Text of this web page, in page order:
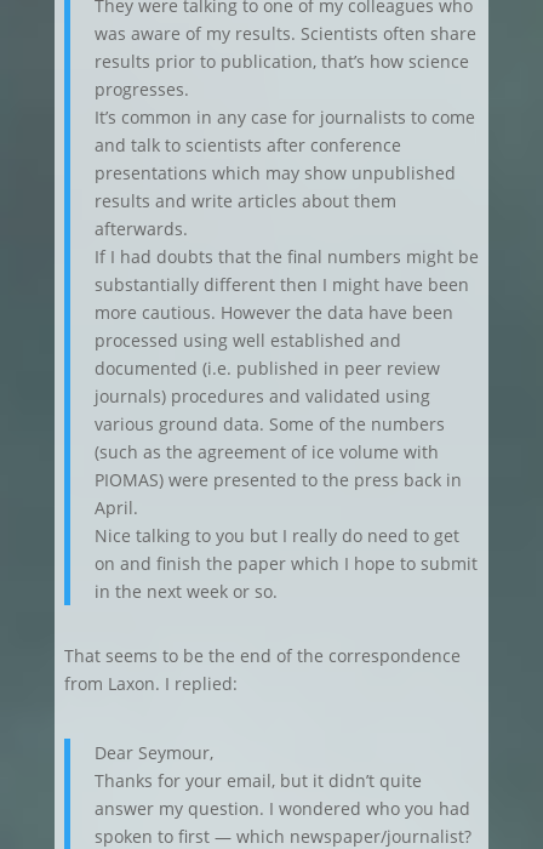
They were talking to one of my colleagues who
was aware of my results. Scientists often share
results prior to publication, that’s how science
progresses.
It’s common in any case for journalists to come
and talk to scientists after conference
presentations which may show unpublished
results and write articles about them
afterwards.
If I had doubts that the final numbers might be
substantially different then I might have been
more cautious. However the data have been
processed using well established and
documented (i.e. published in peer review
journals) procedures and validated using
various ground data. Some of the numbers
(such as the agreement of ice volume with
PIOMAS) were presented to the press back in
April.
Nice talking to you but I really do need to get
on and finish the paper which I hope to submit
in the next week or so.
That seems to be the end of the correspondence
from Laxon. I replied:
Dear Seymour,
Thanks for your email, but it didn’t quite
answer my question. I wondered who you had
spoken to first — which newspaper/journalist?